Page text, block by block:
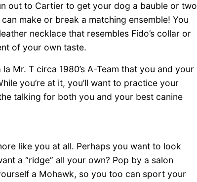
out to Cartier to get your dog a bauble or two
make or break a matching ensemble! You
necklace that resembles Fido’s collar or
of your own taste.
Mr. T circa 1980’s A-Team that you and your
you’re at it, you’ll want to practice your
talking for both you and your best canine
like you at all. Perhaps you want to look
a “ridge” all your own? Pop by a salon
a Mohawk, so you too can sport your